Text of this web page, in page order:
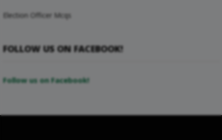
Election Officer Mcqs
FOLLOW US ON FACEBOOK!
Follow us on Facebook!